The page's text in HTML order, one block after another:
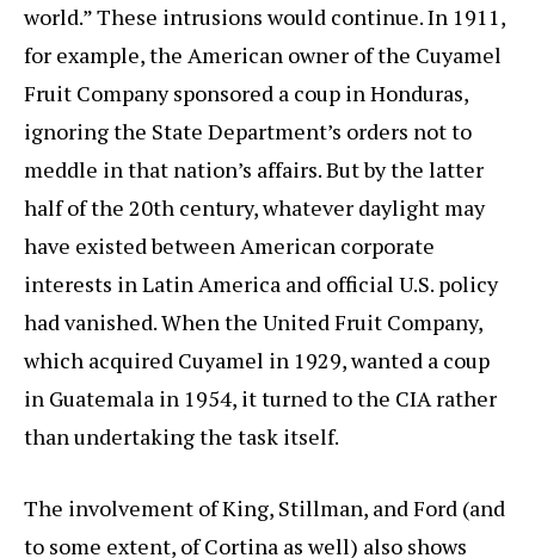
world.” These intrusions would continue. In 1911,
for example, the American owner of the Cuyamel
Fruit Company sponsored a coup in Honduras,
ignoring the State Department’s orders not to
meddle in that nation’s affairs. But by the latter
half of the 20th century, whatever daylight may
have existed between American corporate
interests in Latin America and official U.S. policy
had vanished. When the United Fruit Company,
which acquired Cuyamel in 1929, wanted a coup
in Guatemala in 1954, it turned to the CIA rather
than undertaking the task itself.
The involvement of King, Stillman, and Ford (and
to some extent, of Cortina as well) also shows